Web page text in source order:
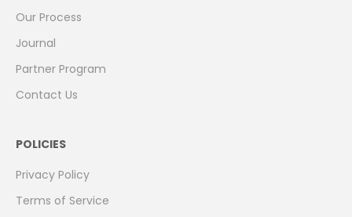
Our Process
Journal
Partner Program
Contact Us
POLICIES
Privacy Policy
Terms of Service